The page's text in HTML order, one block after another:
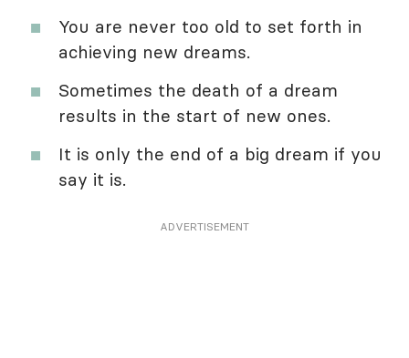
You are never too old to set forth in
achieving new dreams.
Sometimes the death of a dream
results in the start of new ones.
It is only the end of a big dream if you
say it is.
ADVERTISEMENT